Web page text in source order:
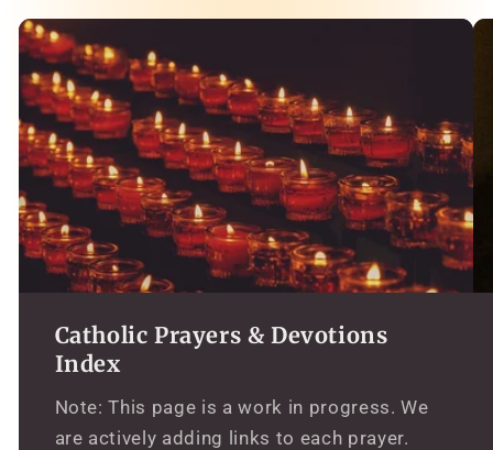
Catholic Prayers & Devotions
Index
Note: This page is a work in progress. We
are actively adding links to each prayer.